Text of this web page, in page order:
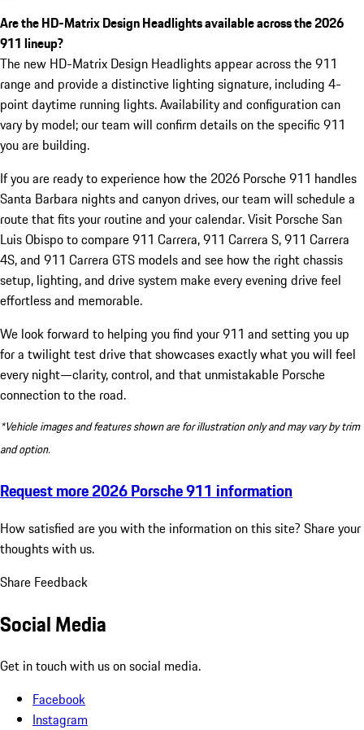
Are the HD-Matrix Design Headlights available across the 2026
911 lineup?
The new HD-Matrix Design Headlights appear across the 911
range and provide a distinctive lighting signature, including 4-
point daytime running lights. Availability and configuration can
vary by model; our team will confirm details on the specific 911
you are building.
If you are ready to experience how the 2026 Porsche 911 handles
Santa Barbara nights and canyon drives, our team will schedule a
route that fits your routine and your calendar. Visit Porsche San
Luis Obispo to compare 911 Carrera, 911 Carrera S, 911 Carrera
4S, and 911 Carrera GTS models and see how the right chassis
setup, lighting, and drive system make every evening drive feel
effortless and memorable.
We look forward to helping you find your 911 and setting you up
for a twilight test drive that showcases exactly what you will feel
every night—clarity, control, and that unmistakable Porsche
connection to the road.
*Vehicle images and features shown are for illustration only and may vary by trim
and option.
Request more 2026 Porsche 911 information
How satisfied are you with the information on this site? Share your
thoughts with us.
Share Feedback
Social Media
Get in touch with us on social media.
Facebook
Instagram